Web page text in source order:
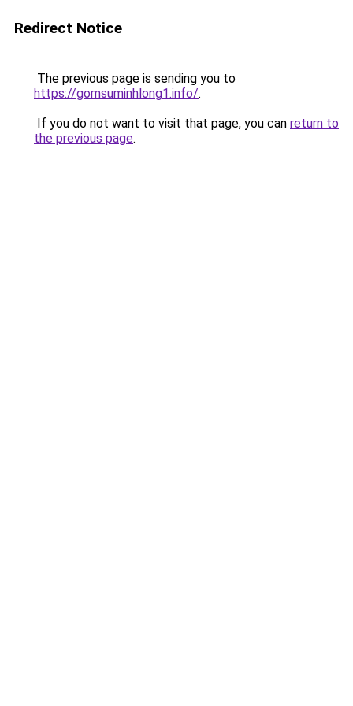
Redirect Notice
The previous page is sending you to
https://gomsuminhlong1.info/.
If you do not want to visit that page, you can return to
the previous page.